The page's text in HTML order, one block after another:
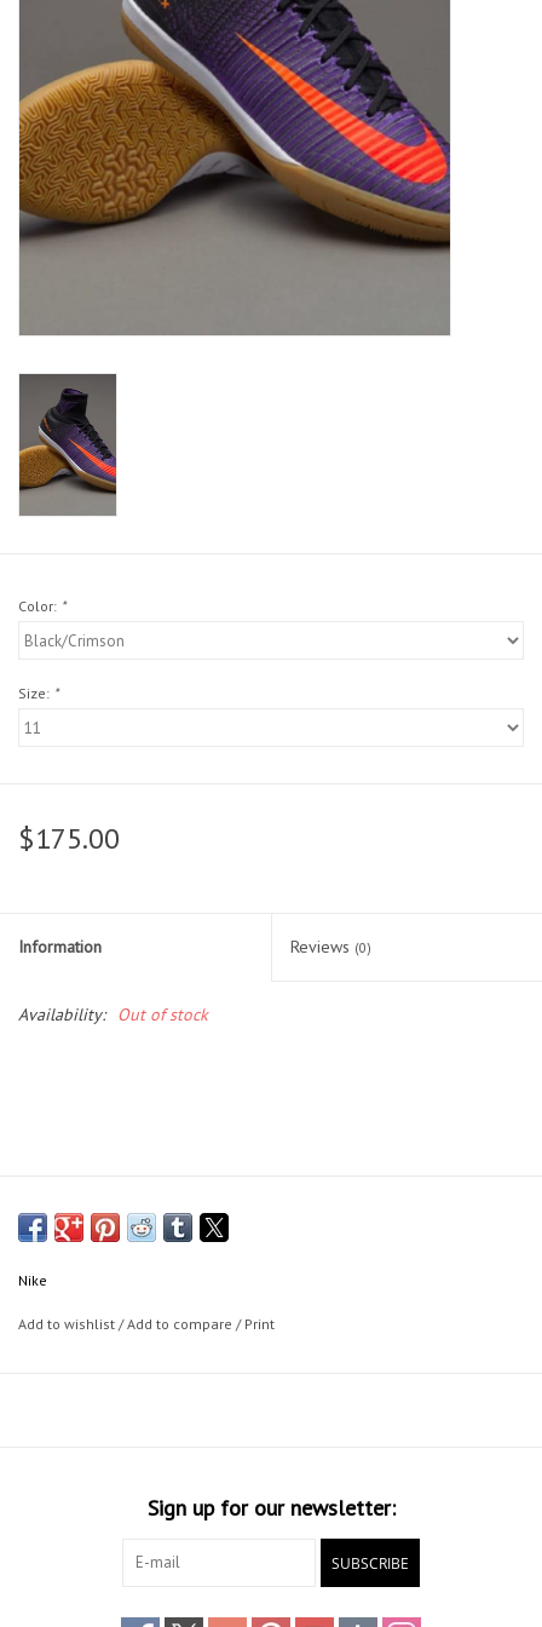
Goal Keeper
Coaches and Player
Equipment
Field Equipment
Sports Health Care
Novelties
Weather Gear
Shoe Accessory
Trading Cards
Gift cards
Color: *
Size: *
$175.00
Information Reviews (0)
Availability: Out of stock
Nike
Add to wishlist /Add to compare / Print
Sign up for our newsletter:
SUBSCRIBE